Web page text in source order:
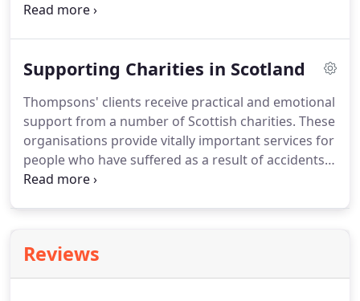
most importantly, help you receive the
victims of accidents and those suffering
sets us apart from many other firms.We put your
interests, and those of your family and loved ones,
at the heart of all we do.
Supporting Charities in Scotland
Thompsons' clients receive practical and emotional
support from a number of Scottish charities. These
organisations provide vitally important services for
people who have suffered as a result of accidents,
abuse, and discrimination, and they strive to
anyone in Scotland diagnosed with asbestos-
related disease, including mesothelioma, lung
Reviews